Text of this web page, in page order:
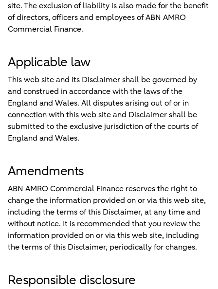
site. The exclusion of liability is also made for the benefit
of directors, officers and employees of ABN AMRO
Commercial Finance.
Applicable law
This web site and its Disclaimer shall be governed by
and construed in accordance with the laws of the
England and Wales. All disputes arising out of or in
connection with this web site and Disclaimer shall be
submitted to the exclusive jurisdiction of the courts of
England and Wales.
Amendments
ABN AMRO Commercial Finance reserves the right to
change the information provided on or via this web site,
including the terms of this Disclaimer, at any time and
without notice. It is recommended that you review the
information provided on or via this web site, including
the terms of this Disclaimer, periodically for changes.
Responsible disclosure